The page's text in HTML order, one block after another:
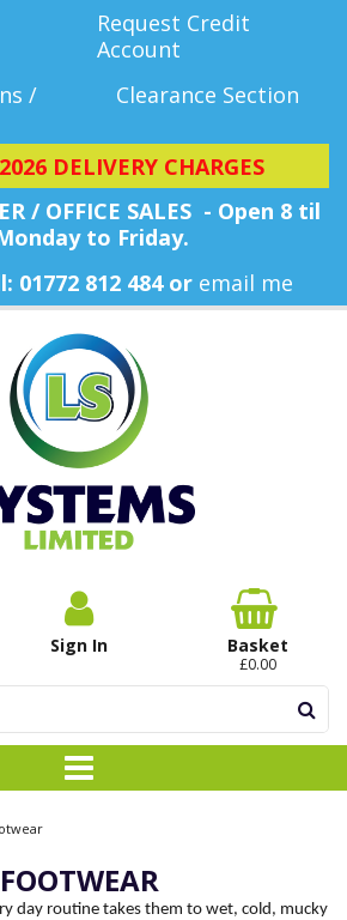
Request Credit
Account
/
Clearance Section
DELIVERY CHARGES
/ OFFICE SALES - Open 8 til
to Friday.
01772 812 484 or email me
Sign In Basket
£0.00
FOOTWEAR
day routine takes them to wet, cold, mucky